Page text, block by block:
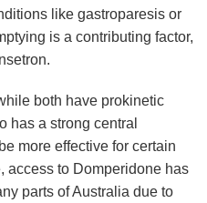
like gastroparesis or
is a contributing factor,
both have prokinetic
has a strong central
more effective for certain
access to Domperidone has
parts of Australia due to